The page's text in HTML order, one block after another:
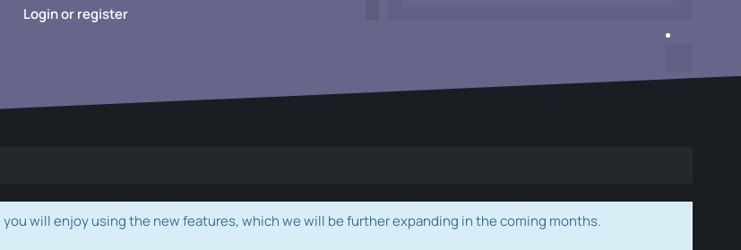
Login or register
will enjoy using the new features, which we will be further expanding in the coming months.